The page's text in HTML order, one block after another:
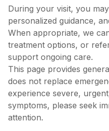
During your visit, you
personalized guidance,
When appropriate, we
treatment options, or
support ongoing care.
This page provides
does not replace
experience severe,
symptoms, please seek
attention.